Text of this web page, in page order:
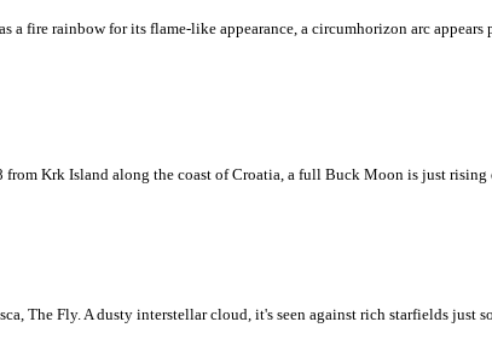
fire rainbow for its flame-like appearance, a circumhorizon arc appears
Krk Island along the coast of Croatia, a full Buck Moon is just rising
The Fly. A dusty interstellar cloud, it's seen against rich starfields just